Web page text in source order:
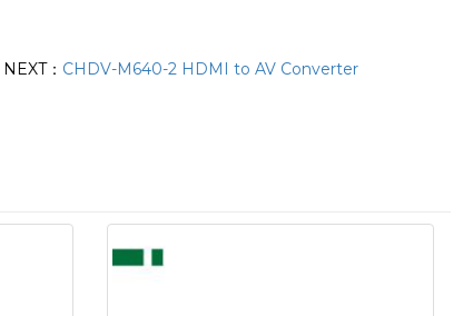
NEXT： CHDV-M640-2 HDMI to AV Converter